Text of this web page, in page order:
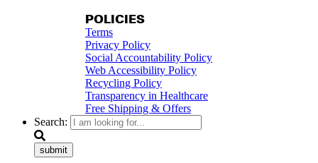
POLICIES
Terms
Privacy Policy
Social Accountability Policy
Web Accessibility Policy
Recycling Policy
Transparency in Healthcare
Free Shipping & Offers
Search:
submit